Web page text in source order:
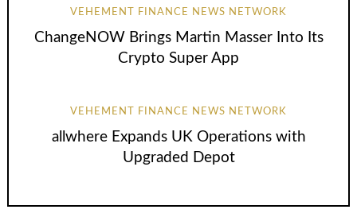
VEHEMENT FINANCE NEWS NETWORK
ChangeNOW Brings Martin Masser Into Its
Crypto Super App
VEHEMENT FINANCE NEWS NETWORK
allwhere Expands UK Operations with
Upgraded Depot